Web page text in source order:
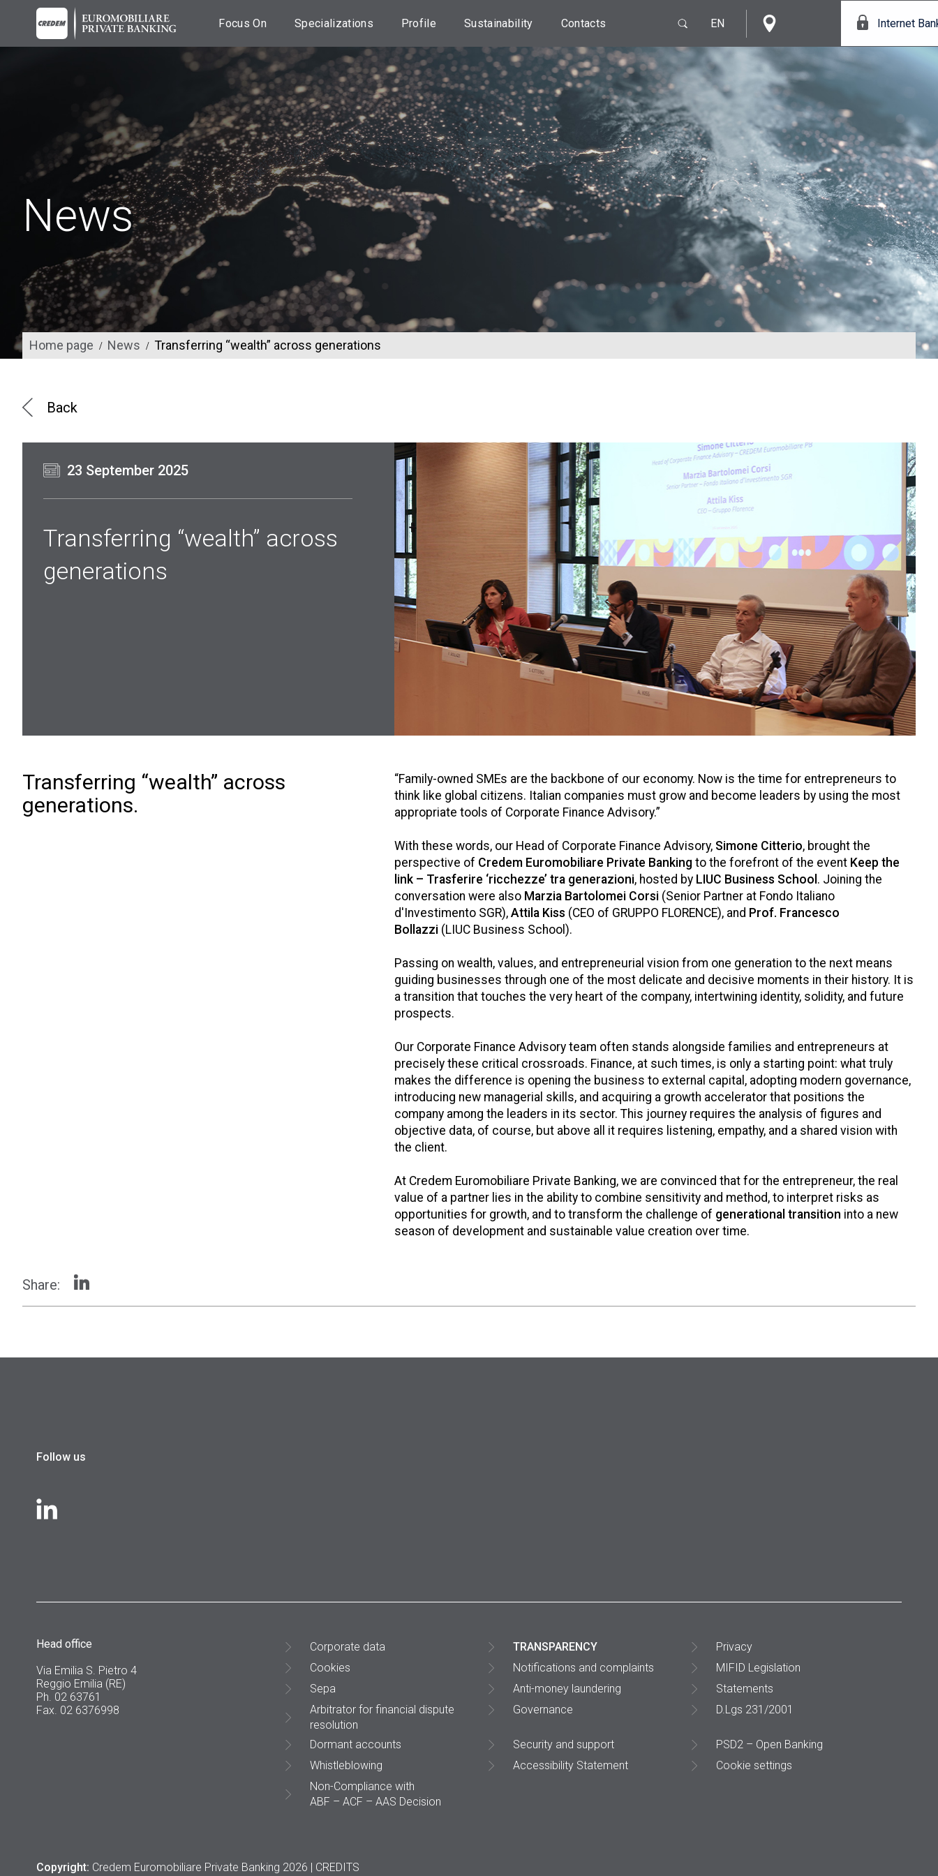
Focus On
Breaking News
News
Events
Podcast
Videos
Specializations
Corporate
Finance Advisory
Asset
consultancy
Estate planning
Asset
Management
Banking services
TRANSPARENCY
Profile
About us
Credem Group
Our
Professionals
Sustainability
Our approach
ESG investments
UN 2030 Agenda
Initiatives
Sustainability
Information
Statements on
Principal
Contacts
Head Office
Locations
Assistance
Transaction
Dispute
Useful
Information
Work with us
EN
IT
EN
Internet
News
Home page / News / Transferring “wealth” across generations
Back
23 September 2025
Transferring “wealth” across
generations
Transferring “wealth” across
generations.
“Family-owned SMEs are the backbone of our economy. Now is the time for entrepreneurs to
think like global citizens. Italian companies must grow and become leaders by using the most
appropriate tools of Corporate Finance Advisory.”
With these words, our Head of Corporate Finance Advisory, Simone Citterio, brought the
perspective of Credem Euromobiliare Private Banking to the forefront of the event Keep the
link – Trasferire ‘ricchezze’ tra generazioni, hosted by LIUC Business School . Joining the
conversation were also Marzia Bartolomei Corsi (Senior Partner at Fondo Italiano
d'Investimento SGR),Attila Kiss (CEO of GRUPPO FLORENCE), and Prof. Francesco
Bollazzi (LIUC Business School).
Passing on wealth, values, and entrepreneurial vision from one generation to the next means
guiding businesses through one of the most delicate and decisive moments in their history. It is
a transition that touches the very heart of the company, intertwining identity, solidity, and future
prospects.
Our Corporate Finance Advisory team often stands alongside families and entrepreneurs at
precisely these critical crossroads. Finance, at such times, is only a starting point: what truly
makes the difference is opening the business to external capital, adopting modern governance,
introducing new managerial skills, and acquiring a growth accelerator that positions the
company among the leaders in its sector. This journey requires the analysis of figures and
objective data, of course, but above all it requires listening, empathy, and a shared vision with
the client.
At Credem Euromobiliare Private Banking, we are convinced that for the entrepreneur, the real
value of a partner lies in the ability to combine sensitivity and method, to interpret risks as
opportunities for growth, and to transform the challenge of generational transition into a new
season of development and sustainable value creation over time.
Share:
Follow us
Head office
Via Emilia S. Pietro 4
Reggio Emilia (RE)
Ph. 02 63761
Fax. 02 6376998
Corporate data TRANSPARENCY
Privacy
Cookies
Notifications and complaints
MIFID Legislation
Sepa
Anti-money laundering
Statements
Arbitrator for financial dispute
resolution
Governance D.Lgs 231/2001
Dormant accounts Security and support
PSD2 – Open Banking
Whistleblowing
Accessibility Statement
Cookie settings
Non-Compliance with
ABF – ACF – AAS Decision
Copyright: Credem Euromobiliare Private Banking 2026 | CREDITS